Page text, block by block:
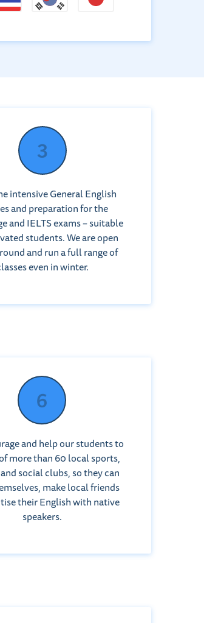
intensive General English
and preparation for the
and IELTS exams – suitable
students. We are open
and run a full range of
even in winter.
and help our students to
more than 60 local sports,
social clubs, so they can
make local friends
their English with native
speakers.